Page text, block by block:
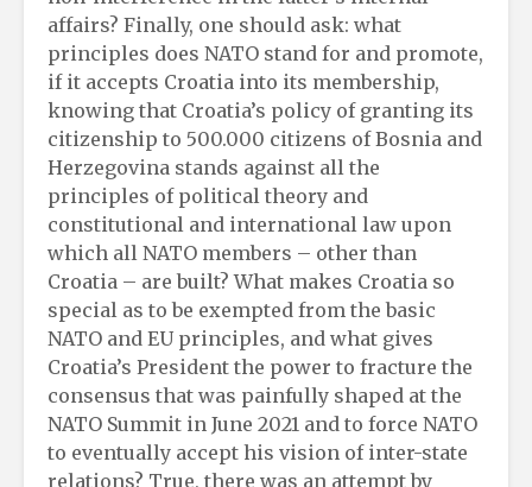
affairs? Finally, one should ask: what
principles does NATO stand for and promote,
if it accepts Croatia into its membership,
knowing that Croatia’s policy of granting its
citizenship to 500.000 citizens of Bosnia and
Herzegovina stands against all the
principles of political theory and
constitutional and international law upon
which all NATO members – other than
Croatia – are built? What makes Croatia so
special as to be exempted from the basic
NATO and EU principles, and what gives
Croatia’s President the power to fracture the
consensus that was painfully shaped at the
NATO Summit in June 2021 and to force NATO
to eventually accept his vision of inter-state
relations? True, there was an attempt by